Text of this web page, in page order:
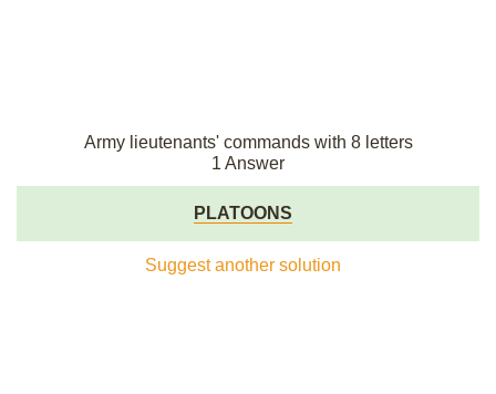
Army lieutenants' commands with 8 letters
1 Answer
PLATOONS
Suggest another solution